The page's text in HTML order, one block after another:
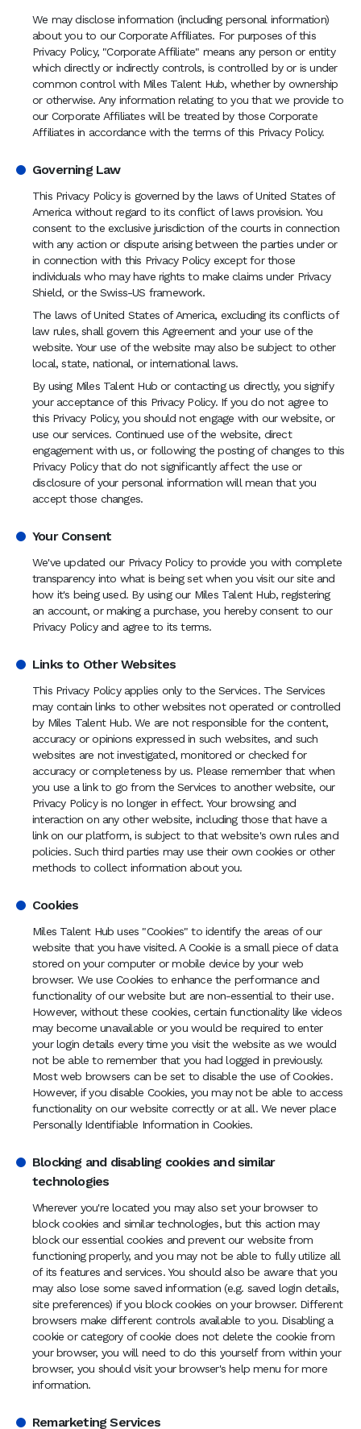
We may disclose information (including personal information)
about you to our Corporate Affiliates. For purposes of this
Privacy Policy, "Corporate Affiliate" means any person or entity
which directly or indirectly controls, is controlled by or is under
common control with Miles Talent Hub, whether by ownership
or otherwise. Any information relating to you that we provide to
our Corporate Affiliates will be treated by those Corporate
Affiliates in accordance with the terms of this Privacy Policy.
Governing Law
This Privacy Policy is governed by the laws of United States of
America without regard to its conflict of laws provision. You
consent to the exclusive jurisdiction of the courts in connection
with any action or dispute arising between the parties under or
in connection with this Privacy Policy except for those
individuals who may have rights to make claims under Privacy
Shield, or the Swiss-US framework.
The laws of United States of America, excluding its conflicts of
law rules, shall govern this Agreement and your use of the
website. Your use of the website may also be subject to other
local, state, national, or international laws.
By using Miles Talent Hub or contacting us directly, you signify
your acceptance of this Privacy Policy. If you do not agree to
this Privacy Policy, you should not engage with our website, or
use our services. Continued use of the website, direct
engagement with us, or following the posting of changes to this
Privacy Policy that do not significantly affect the use or
disclosure of your personal information will mean that you
accept those changes.
Your Consent
We've updated our Privacy Policy to provide you with complete
transparency into what is being set when you visit our site and
how it's being used. By using our Miles Talent Hub, registering
an account, or making a purchase, you hereby consent to our
Privacy Policy and agree to its terms.
Links to Other Websites
This Privacy Policy applies only to the Services. The Services
may contain links to other websites not operated or controlled
by Miles Talent Hub. We are not responsible for the content,
accuracy or opinions expressed in such websites, and such
websites are not investigated, monitored or checked for
accuracy or completeness by us. Please remember that when
you use a link to go from the Services to another website, our
Privacy Policy is no longer in effect. Your browsing and
interaction on any other website, including those that have a
link on our platform, is subject to that website's own rules and
policies. Such third parties may use their own cookies or other
methods to collect information about you.
Cookies
Miles Talent Hub uses "Cookies" to identify the areas of our
website that you have visited. A Cookie is a small piece of data
stored on your computer or mobile device by your web
browser. We use Cookies to enhance the performance and
functionality of our website but are non-essential to their use.
However, without these cookies, certain functionality like videos
may become unavailable or you would be required to enter
your login details every time you visit the website as we would
not be able to remember that you had logged in previously.
Most web browsers can be set to disable the use of Cookies.
However, if you disable Cookies, you may not be able to access
functionality on our website correctly or at all. We never place
Personally Identifiable Information in Cookies.
Blocking and disabling cookies and similar
technologies
Wherever you're located you may also set your browser to
block cookies and similar technologies, but this action may
block our essential cookies and prevent our website from
functioning properly, and you may not be able to fully utilize all
of its features and services. You should also be aware that you
may also lose some saved information (e.g. saved login details,
site preferences) if you block cookies on your browser. Different
browsers make different controls available to you. Disabling a
cookie or category of cookie does not delete the cookie from
your browser, you will need to do this yourself from within your
browser, you should visit your browser's help menu for more
information.
Remarketing Services